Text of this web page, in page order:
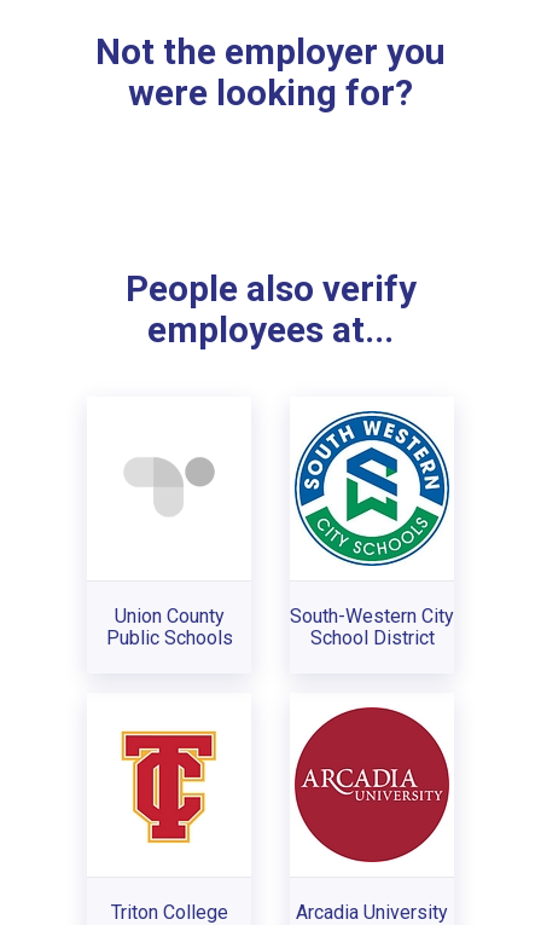
Not the employer you
were looking for?
People also verify
employees at...
Union County
Public Schools
South-Western City
School District
Triton College Arcadia University